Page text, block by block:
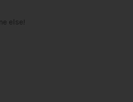
else!